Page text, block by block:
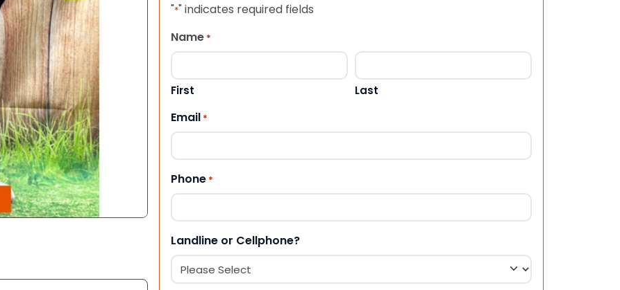
"*" indicates required fields
Name *
First Last
Email *
Phone *
Landline or Cellphone?